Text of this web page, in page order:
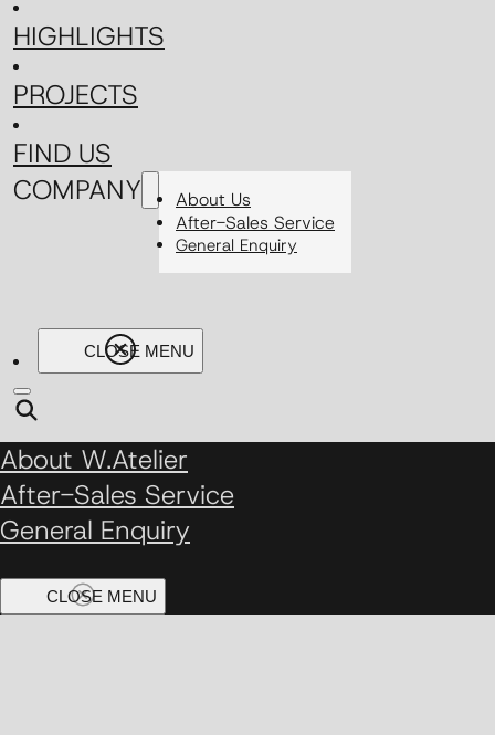
HIGHLIGHTS
PROJECTS
FIND US
COMPANY
About Us
After-Sales Service
General Enquiry
About W.Atelier
After-Sales Service
General Enquiry